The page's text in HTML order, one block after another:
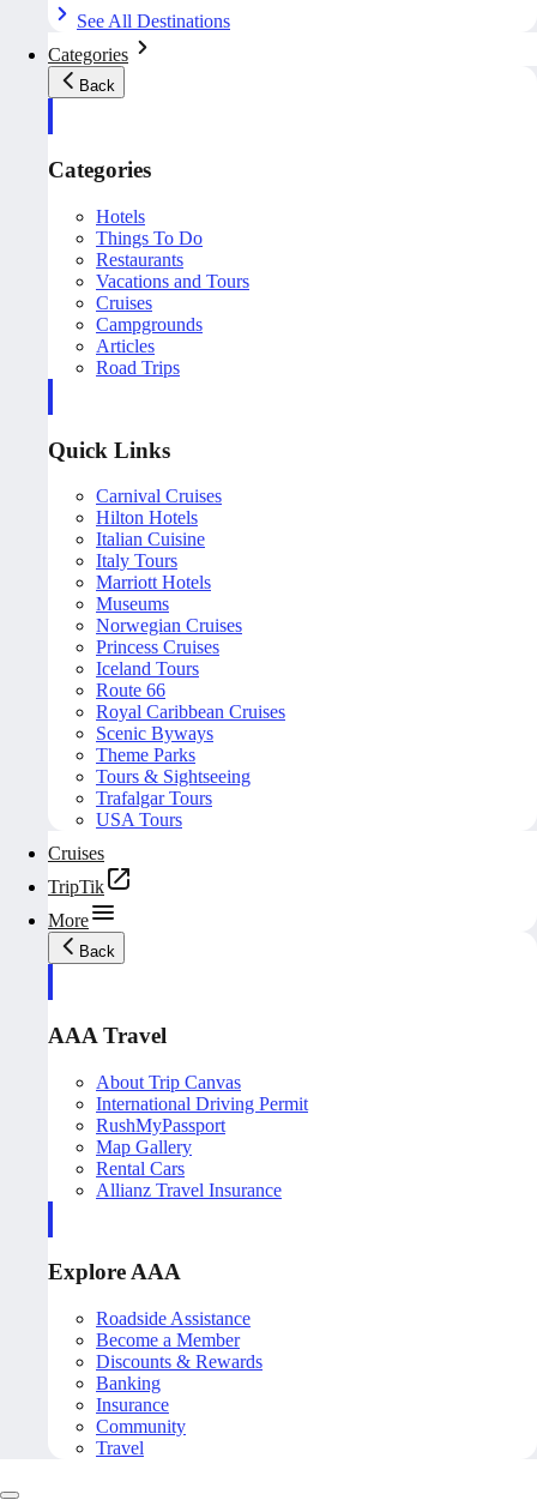
See All Destinations
Categories
Back
Categories
Hotels
Things To Do
Restaurants
Vacations and Tours
Cruises
Campgrounds
Articles
Road Trips
Quick Links
Carnival Cruises
Hilton Hotels
Italian Cuisine
Italy Tours
Marriott Hotels
Museums
Norwegian Cruises
Princess Cruises
Iceland Tours
Route 66
Royal Caribbean Cruises
Scenic Byways
Theme Parks
Tours & Sightseeing
Trafalgar Tours
USA Tours
Cruises
TripTik
More
Back
AAA Travel
About Trip Canvas
International Driving Permit
RushMyPassport
Map Gallery
Rental Cars
Allianz Travel Insurance
Explore AAA
Roadside Assistance
Become a Member
Discounts & Rewards
Banking
Insurance
Community
Travel